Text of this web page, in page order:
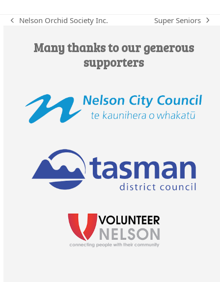
previous
Nelson Orchid Society Inc.
next
Super Seniors
Many thanks to our generous
supporters